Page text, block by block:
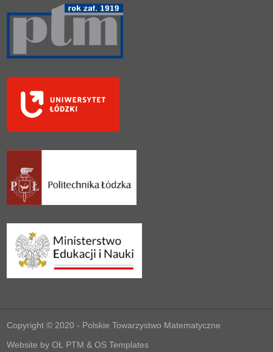
Copyright © 2020 - Polskie Towarzystwo Matematyczne
Website byOŁ PTM &OS Templates